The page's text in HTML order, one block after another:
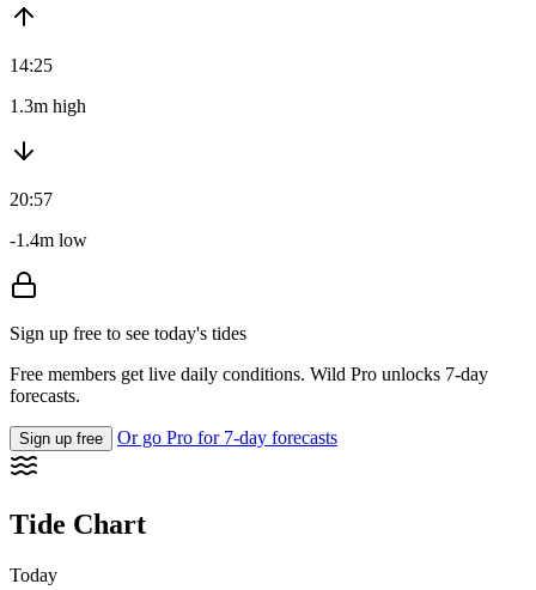
14:25
1.3m high
20:57
-1.4m low
Sign up free to see today's tides
Free members get live daily conditions. Wild Pro unlocks 7-day
forecasts.
Sign up free Or go Pro for 7-day forecasts
Tide Chart
Today